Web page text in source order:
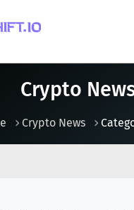
Crypto
Crypto News